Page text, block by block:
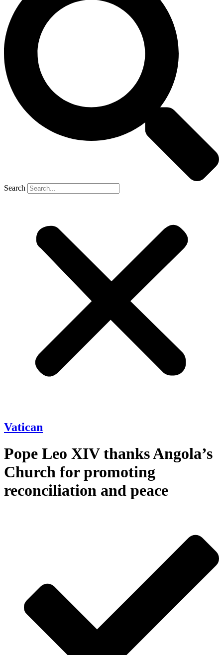
Search
Vatican
Pope Leo XIV thanks Angola’s
Church for promoting
reconciliation and peace